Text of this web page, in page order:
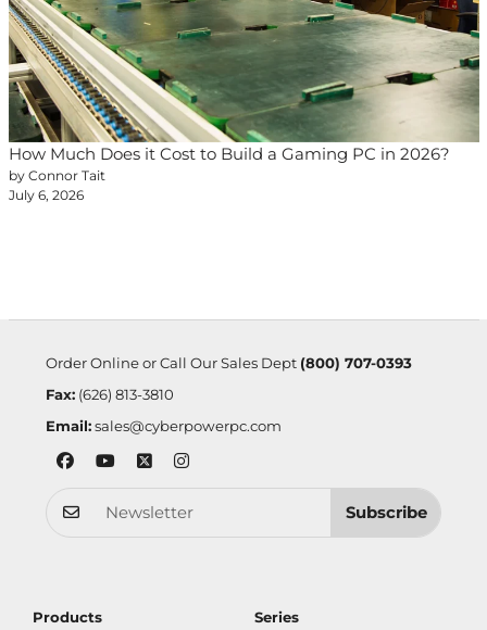
How Much Does it Cost to Build a Gaming PC in 2026?
by Connor Tait
July 6, 2026
Order Online or Call Our Sales Dept (800) 707-0393
Fax:(626) 813-3810
Email: sales@cyberpowerpc.com
Subscribe
Products Series